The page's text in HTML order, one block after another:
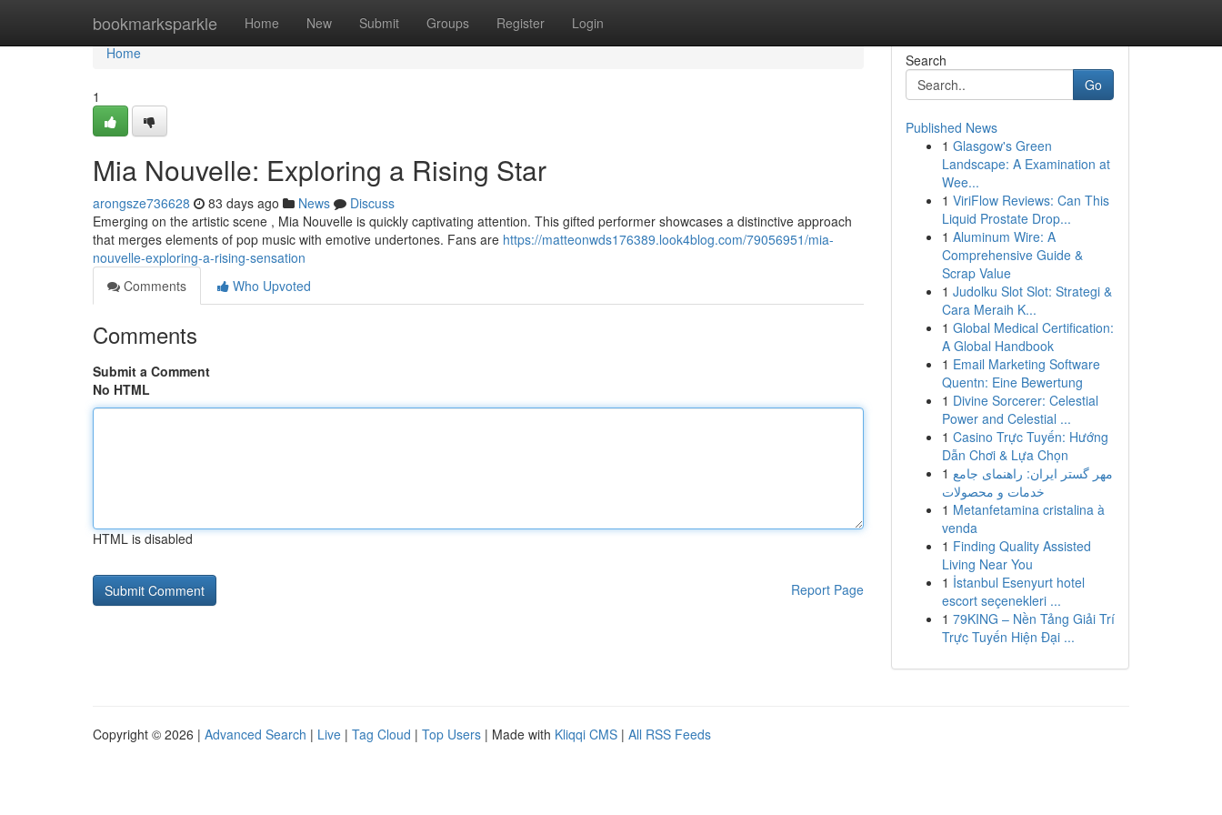
bookmarksparkle Home New Submit Groups Register Login
Home
Home
1
Mia Nouvelle: Exploring a Rising Star
arongsze736628 83 days ago News
Discuss
Emerging on the artistic scene , Mia Nouvelle is quickly captivating attention. This gifted performer showcases a distinctive approach
that merges elements of pop music with emotive undertones. Fans are https://matteonwds176389.look4blog.com/79056951/mia-
nouvelle-exploring-a-rising-sensation
Comments
Who Upvoted
Comments
Submit a Comment
No HTML
HTML is disabled
Report Page
Search
Go
Published News
1 Glasgow's Green
Landscape: A Examination at
Wee...
1 ViriFlow Reviews: Can This
Liquid Prostate Drop...
1 Aluminum Wire: A
Comprehensive Guide &
Scrap Value
1 Judolku Slot Slot: Strategi &
Cara Meraih K...
1 Global Medical Certification:
A Global Handbook
1 Email Marketing Software
Quentn: Eine Bewertung
1 Divine Sorcerer: Celestial
Power and Celestial ...
1 Casino Trực Tuyến: Hướng
Dẫn Chơi & Lựa Chọn
1 مهر گستر ایران: راهنمای جامع
خدمات و محصولات
1 Metanfetamina cristalina à
venda
1 Finding Quality Assisted
Living Near You
1 İstanbul Esenyurt hotel
escort seçenekleri ...
1 79KING – Nền Tảng Giải Trí
Trực Tuyến Hiện Đại ...
Copyright © 2026 | Advanced Search | Live | Tag Cloud | Top Users | Made with Kliqqi CMS | All RSS Feeds